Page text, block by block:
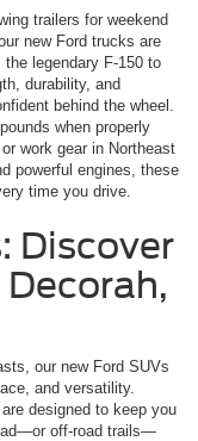
trailers for weekend
new Ford trucks are
legendary F-150 to
durability, and
behind the wheel.
when properly
work gear in Northeast
powerful engines, these
time you drive.
Discover
our new Ford SUVs
and versatility.
designed to keep you
off-road trails—